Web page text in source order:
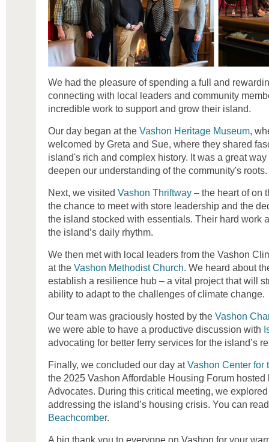
We had the pleasure of spending a full and
connecting with local leaders and community
incredible work to support and grow their island.
Our day began at the Vashon Heritage Museum,
welcomed by Greta and Sue, where they shared
island's rich and complex history. It was a great
deepen our understanding of the community's roots.
Next, we visited Vashon Thriftway – the heart of on
the chance to meet with store leadership and the
the island stocked with essentials. Their hard work
the island’s daily rhythm.
We then met with local leaders from the Vashon
at the Vashon Methodist Church. We heard about
establish a resilience hub – a vital project that will
ability to adapt to the challenges of climate change.
Our team was graciously hosted by the Vashon
we were able to have a productive discussion with
advocating for better ferry services for the island’s
Finally, we concluded our day atVashon Center for
the 2025 Vashon Affordable Housing Forum
Advocates. During this critical meeting, we
addressing the island’s housing crisis. You can
Beachcomber.